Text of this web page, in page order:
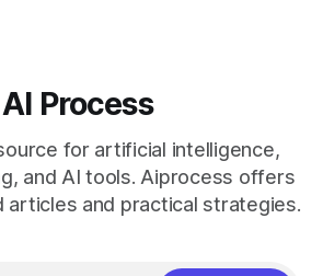
AI Process
for artificial intelligence,
and AI tools. Aiprocess offers
articles and practical strategies.